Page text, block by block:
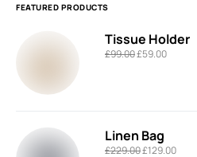
FEATURED PRODUCTS
Tissue Holder
£99.00£59.00
Linen Bag
£229.00£129.00